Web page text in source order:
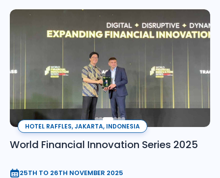
HOTEL RAFFLES, JAKARTA, INDONESIA
World Financial Innovation Series 2025
25TH TO 26TH NOVEMBER 2025